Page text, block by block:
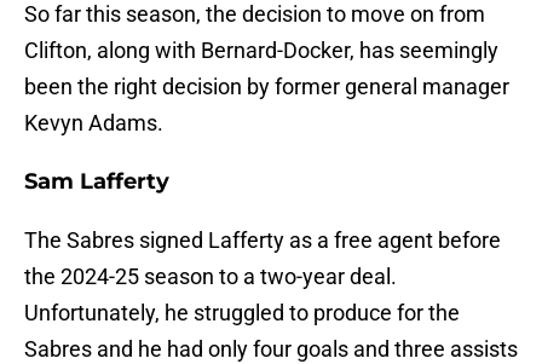
So far this season, the decision to move on from
Clifton, along with Bernard-Docker, has seemingly
been the right decision by former general manager
Kevyn Adams.
Sam Lafferty
The Sabres signed Lafferty as a free agent before
the 2024-25 season to a two-year deal.
Unfortunately, he struggled to produce for the
Sabres and he had only four goals and three assists